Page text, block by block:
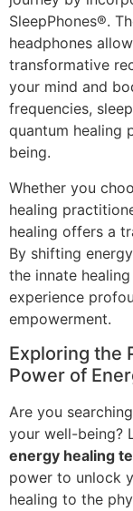
SleepPhones®.
headphones
transformative
your mind and
frequencies,
quantum healing
being.
Whether you
healing
healing offers a
By shifting
the innate
experience
empowerment.
Exploring the
Power of
Are you
your well-being?
energy healing
power to unlock
healing to the